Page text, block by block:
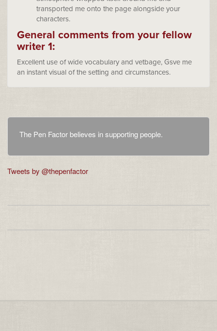
transported me onto the page alongside your
characters.
General comments from your fellow
writer 1:
Excellent use of wide vocabulary and vetbage, Gsve me
an instant visual of the setting and circumstances.
The Pen Factor believes in supporting people.
Tweets by @thepenfactor